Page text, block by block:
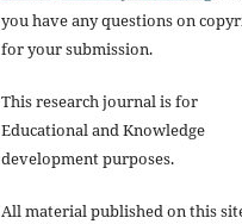
you have any questions on
for your submission.
This research journal is for
Educational and Knowledge
development purposes.
All material published on this